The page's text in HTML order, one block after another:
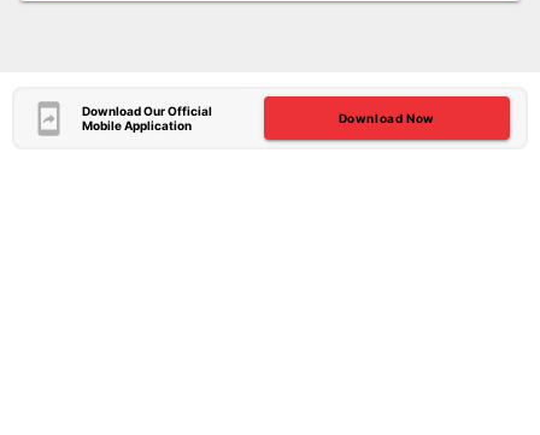
Download Our Official
Mobile Application
Download Now